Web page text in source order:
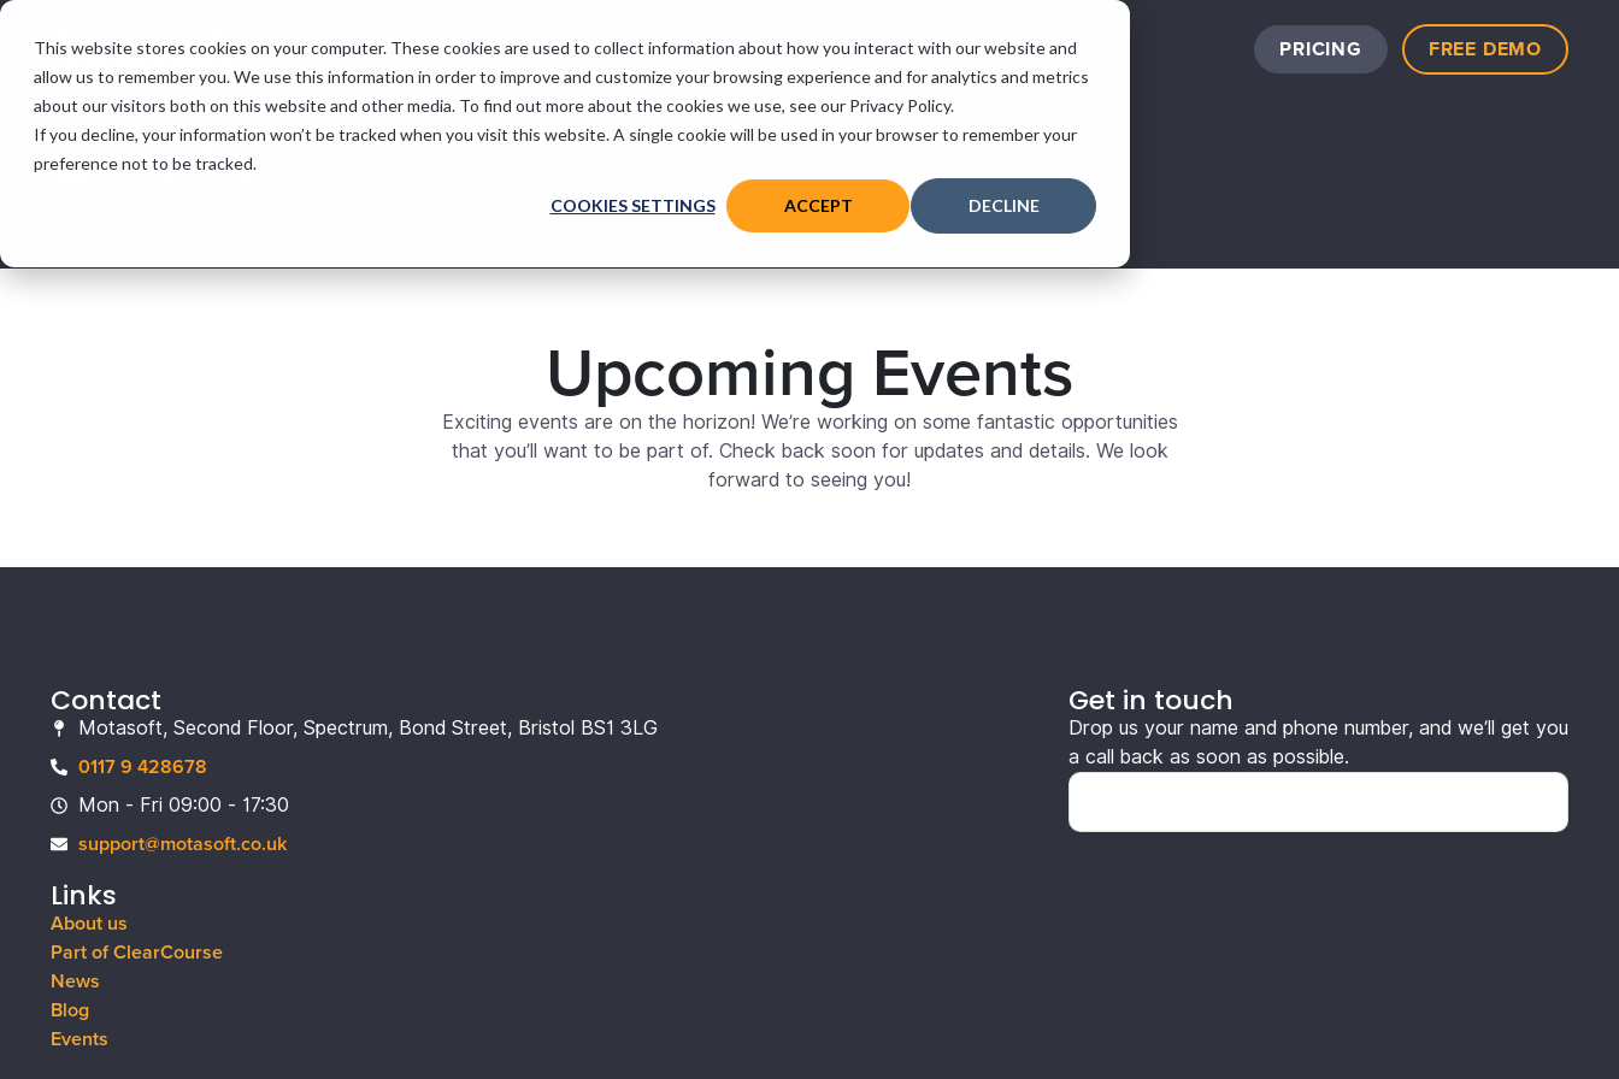
This website stores cookies on your computer. These cookies are used to collect information about how you interact with our website and
allow us to remember you. We use this information in order to improve and customize your browsing experience and for analytics and metrics
about our visitors both on this website and other media. To find out more about the cookies we use, see our Privacy Policy.
If you decline, your information won’t be tracked when you visit this website. A single cookie will be used in your browser to remember your
preference not to be tracked.
COOKIES SETTINGS ACCEPT DECLINE
Features & Services Support Contact PRICING FREE DEMO
Events
Upcoming Events
Exciting events are on the horizon! We’re working on some fantastic opportunities
that you’ll want to be part of. Check back soon for updates and details. We look
forward to seeing you!
Contact
Motasoft, Second Floor, Spectrum, Bond Street, Bristol BS1 3LG
0117 9 428678
Mon - Fri 09:00 - 17:30
support@motasoft.co.uk
Links
About us
Part of ClearCourse
News
Blog
Events
Get in touch
Drop us your name and phone number, and we’ll get you
a call back as soon as possible.